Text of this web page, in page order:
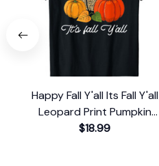
Happy Fall Y'all Its Fall Y'all
Leopard Print Pumpkin
Rustic T-Shirt
$18.99